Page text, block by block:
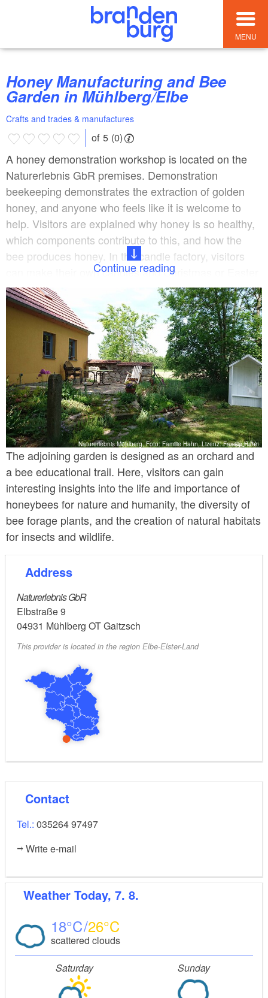
MENU
Honey Manufacturing and Bee
Garden in Mühlberg/Elbe
Crafts and trades & manufactures
of 5 (0)
A honey demonstration workshop is located on the
Naturerlebnis GbR premises. Demonstration
beekeeping demonstrates the extraction of golden
honey, and anyone who feels like it is welcome to
help. Visitors are explained why honey is so healthy,
which components contribute to this, and how the
bee produces honey. In the candle factory, visitors
can make their own candles and Christmas or Easter
decorations from beeswax. Small celebrations, such
as children's birthdays or Christmas parties, are also
possible. A small farm shop is set up in the main
building, primarily selling honey and its by-products.
Continue reading
Naturerlebnis Mühlberg, Foto: Familie Hahn, Lizenz: Familie Hahn
The adjoining garden is designed as an orchard and
a bee educational trail. Here, visitors can gain
interesting insights into the life and importance of
honeybees for nature and humanity, the diversity of
bee forage plants, and the creation of natural habitats
for insects and wildlife.
Address
Naturerlebnis GbR
Elbstraße 9
04931 Mühlberg OT Gaitzsch
This provider is located in the region Elbe-Elster-Land
Contact
Tel.: 035264 97497
Write e-mail
Weather Today, 7. 8.
18 26
scattered clouds
Saturday Sunday